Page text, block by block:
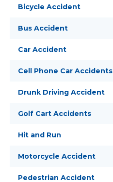
Bicycle Accident
Bus Accident
Car Accident
Cell Phone Car Accidents
Drunk Driving Accident
Golf Cart Accidents
Hit and Run
Motorcycle Accident
Pedestrian Accident